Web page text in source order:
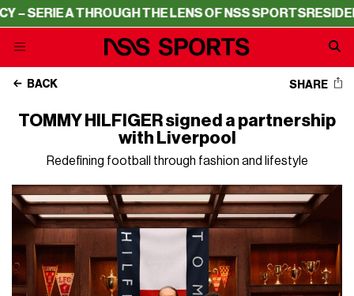
A THROUGH THE LENS OF NSS SPORTSRESIDENCY –
BACK SHARE
TOMMY HILFIGER signed a partnership
with Liverpool
Redefining football through fashion and lifestyle